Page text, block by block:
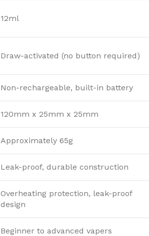
12ml
Draw-activated (no button required)
Non-rechargeable, built-in battery
120mm x 25mm x 25mm
Approximately 65g
Leak-proof, durable construction
Overheating protection, leak-proof
design
Beginner to advanced vapers